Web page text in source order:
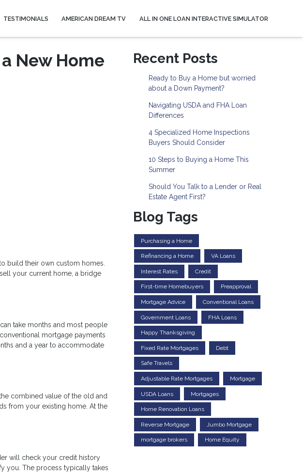
TESTIMONIALS AMERICAN DREAM TV ALL IN ONE LOAN INTERACTIVE SIMULATOR
New Home
build their own custom homes.
your current home, a bridge
take months and most people
mortgage payments
and a year to accommodate
combined value of the old and
from your existing home. At the
will check your credit history
you. The process typically takes
Recent Posts
Ready to Buy a Home but worried
about a Down Payment?
Navigating USDA and FHA Loan
Differences
4 Specialized Home Inspections
Buyers Should Consider
10 Steps to Buying a Home This
Summer
Should You Talk to a Lender or Real
Estate Agent First?
Blog Tags
Purchasing a Home
Refinancing a Home VA Loans
Interest Rates Credit
First-time Homebuyers Preapproval
Mortgage Advice Conventional Loans
Government Loans FHA Loans
Happy Thanksgiving
Fixed Rate Mortgages Debt
Safe Travels
Adjustable Rate Mortgages Mortgage
USDA Loans Mortgages
Home Renovation Loans
Reverse Mortgage Jumbo Mortgage
mortgage brokers Home Equity